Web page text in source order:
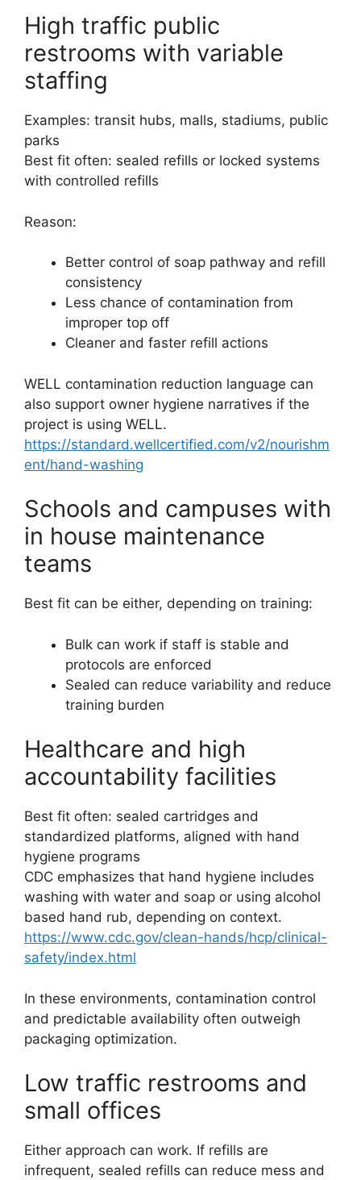
High traffic public
restrooms with variable
staffing
Examples: transit hubs, malls, stadiums, public
parks
Best fit often: sealed refills or locked systems
with controlled refills
Reason:
Better control of soap pathway and refill
consistency
Less chance of contamination from
improper top off
Cleaner and faster refill actions
WELL contamination reduction language can
also support owner hygiene narratives if the
project is using WELL.
https://standard.wellcertified.com/v2/nourishm
ent/hand-washing
Schools and campuses with
in house maintenance
teams
Best fit can be either, depending on training:
Bulk can work if staff is stable and
protocols are enforced
Sealed can reduce variability and reduce
training burden
Healthcare and high
accountability facilities
Best fit often: sealed cartridges and
standardized platforms, aligned with hand
hygiene programs
CDC emphasizes that hand hygiene includes
washing with water and soap or using alcohol
based hand rub, depending on context.
https://www.cdc.gov/clean-hands/hcp/clinical-
safety/index.html
In these environments, contamination control
and predictable availability often outweigh
packaging optimization.
Low traffic restrooms and
small offices
Either approach can work. If refills are
infrequent, sealed refills can reduce mess and